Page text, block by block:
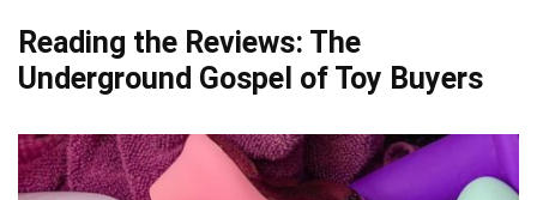
Reading the Reviews: The
Underground Gospel of Toy Buyers